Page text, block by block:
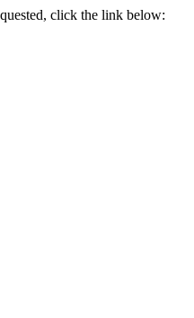
click the link below: